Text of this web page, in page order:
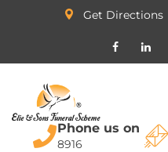
Get Directions
Phone us on
8916